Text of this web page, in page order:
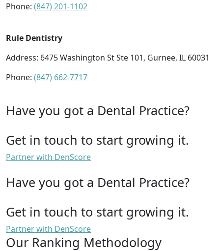
Phone: (847) 201-1102
Rule Dentistry
Address: 6475 Washington St Ste 101, Gurnee, IL 60031
Phone: (847) 662-7717
Have you got a Dental Practice?
Get in touch to start growing it.
Partner with DenScore
Have you got a Dental Practice?
Get in touch to start growing it.
Partner with DenScore
Our Ranking Methodology